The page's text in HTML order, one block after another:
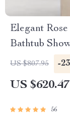
Elegant
Bathtub
US $807.95 -
US $620.47
56